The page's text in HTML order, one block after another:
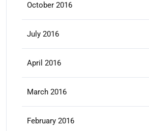
October 2016
July 2016
April 2016
March 2016
February 2016